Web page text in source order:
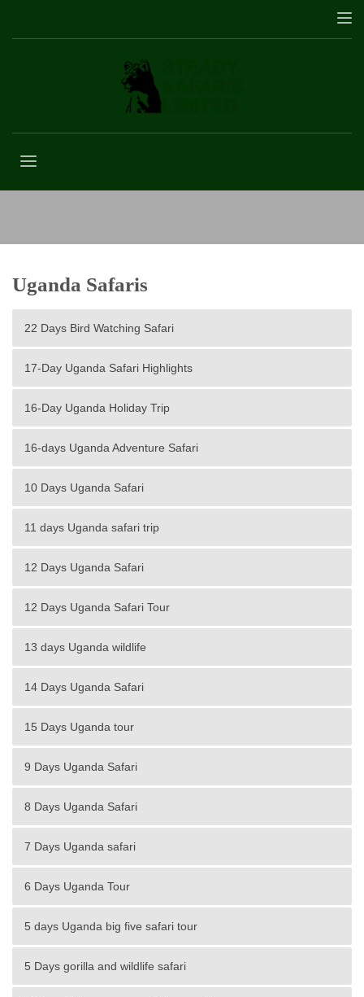
Uganda Safaris
22 Days Bird Watching Safari
17-Day Uganda Safari Highlights
16-Day Uganda Holiday Trip
16-days Uganda Adventure Safari
10 Days Uganda Safari
11 days Uganda safari trip
12 Days Uganda Safari
12 Days Uganda Safari Tour
13 days Uganda wildlife
14 Days Uganda Safari
15 Days Uganda tour
9 Days Uganda Safari
8 Days Uganda Safari
7 Days Uganda safari
6 Days Uganda Tour
5 days Uganda big five safari tour
5 Days gorilla and wildlife safari